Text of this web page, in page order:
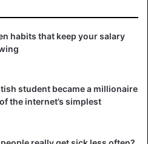
to the guests that it’s time
staying too long, or you
completely ignore it. You
they don’t hurry home. It’s
your hospitality leaves
and disappointed.
that it’s time to go, but
habits that keep your salary
student became a millionaire
the internet’s simplest